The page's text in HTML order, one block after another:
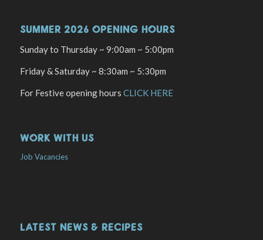
SUMMER 2026 OPENING HOURS
Sunday to Thursday ~ 9:00am ~ 5:00pm
Friday & Saturday ~ 8:30am ~ 5:30pm
For Festive opening hours CLICK HERE
WORK WITH US
Job Vacancies
LATEST NEWS & RECIPES